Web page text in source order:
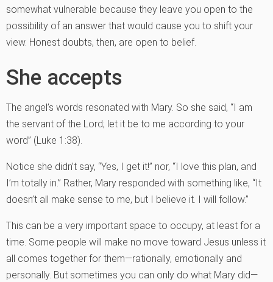
somewhat vulnerable because they leave you open to the
possibility of an answer that would cause you to shift your
view. Honest doubts, then, are open to belief.
She accepts
The angel’s words resonated with Mary. So she said, “I am
the servant of the Lord; let it be to me according to your
word” (Luke 1:38).
Notice she didn’t say, “Yes, I get it!” nor, “I love this plan, and
I’m totally in.” Rather, Mary responded with something like, “It
doesn’t all make sense to me, but I believe it. I will follow.”
This can be a very important space to occupy, at least for a
time. Some people will make no move toward Jesus unless it
all comes together for them—rationally, emotionally and
personally. But sometimes you can only do what Mary did—